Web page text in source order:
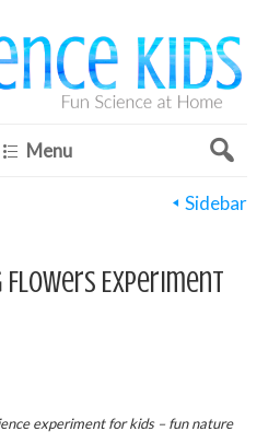
Menu
Flowers Experiment
experiment for kids – fun nature
Sidebar